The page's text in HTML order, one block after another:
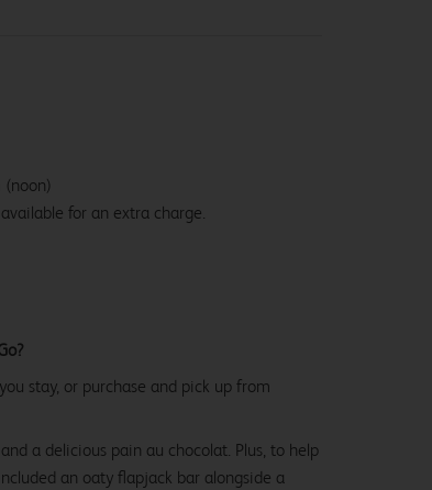
for an extra charge.
stay, or purchase and pick up from
a delicious pain au chocolat. Plus, to help
an oaty flapjack bar alongside a